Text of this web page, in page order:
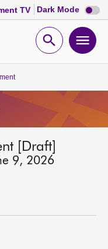
TV Dark Mode Dark
mode
Open
[Draft]
9, 2026